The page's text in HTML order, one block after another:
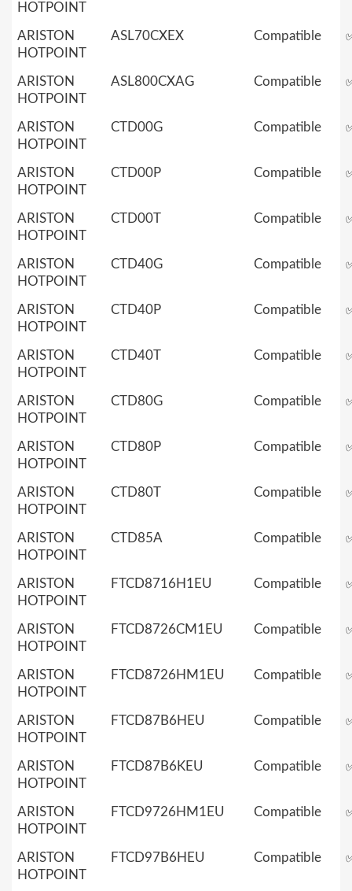
HOTPOINT
ARISTON
HOTPOINT
ASL70CXEX Compatible
ARISTON
HOTPOINT
ASL800CXAG Compatible
ARISTON
HOTPOINT
CTD00G Compatible
ARISTON
HOTPOINT
CTD00P Compatible
ARISTON
HOTPOINT
CTD00T Compatible
ARISTON
HOTPOINT
CTD40G Compatible
ARISTON
HOTPOINT
CTD40P Compatible
ARISTON
HOTPOINT
CTD40T Compatible
ARISTON
HOTPOINT
CTD80G Compatible
ARISTON
HOTPOINT
CTD80P Compatible
ARISTON
HOTPOINT
CTD80T Compatible
ARISTON
HOTPOINT
CTD85A Compatible
ARISTON
HOTPOINT
FTCD8716H1EU Compatible
ARISTON
HOTPOINT
FTCD8726CM1EU Compatible
ARISTON
HOTPOINT
FTCD8726HM1EU Compatible
ARISTON
HOTPOINT
FTCD87B6HEU Compatible
ARISTON
HOTPOINT
FTCD87B6KEU Compatible
ARISTON
HOTPOINT
FTCD9726HM1EU Compatible
ARISTON
HOTPOINT
FTCD97B6HEU Compatible